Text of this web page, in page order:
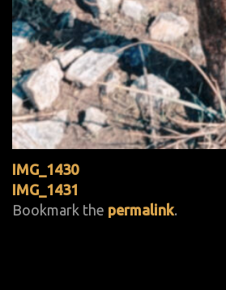
IMG_1430
IMG_1431
Bookmark the permalink.